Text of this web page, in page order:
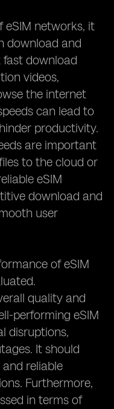
eSIM networks, it
download and
fast download
videos,
the internet
can lead to
productivity.
are important
to the cloud or
eSIM
download and
user
of eSIM
quality and
performing eSIM
disruptions,
It should
reliable
Furthermore,
in terms of